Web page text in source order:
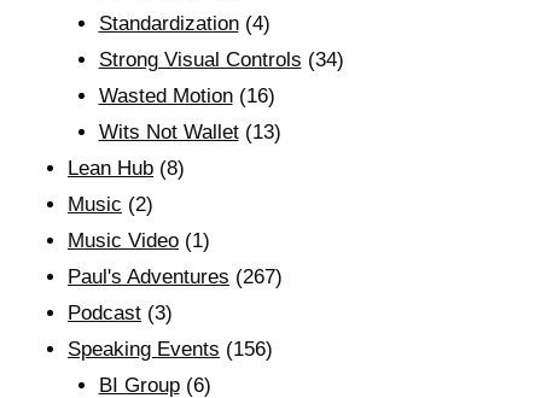
Standardization(4)
Strong Visual Controls (34)
Wasted Motion(16)
Wits Not Wallet(13)
Lean Hub (8)
Music (2)
Music Video (1)
Paul's Adventures (267)
Podcast (3)
Speaking Events (156)
BI Group(6)